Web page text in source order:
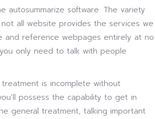
autosummarize software. The variety
all website provides the services we
and reference webpages entirely at no
only need to talk with people
is incomplete without
possess the capability to get in
general treatment, talking important